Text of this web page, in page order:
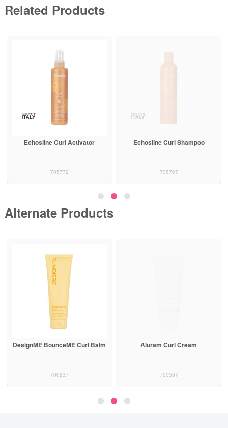
Related Products
Echosline Curl Activator
705772
Echosline Curl Shampoo
705767
Alternate Products
DesignME BounceME Curl Balm
700837
Aluram Curl Cream
700537